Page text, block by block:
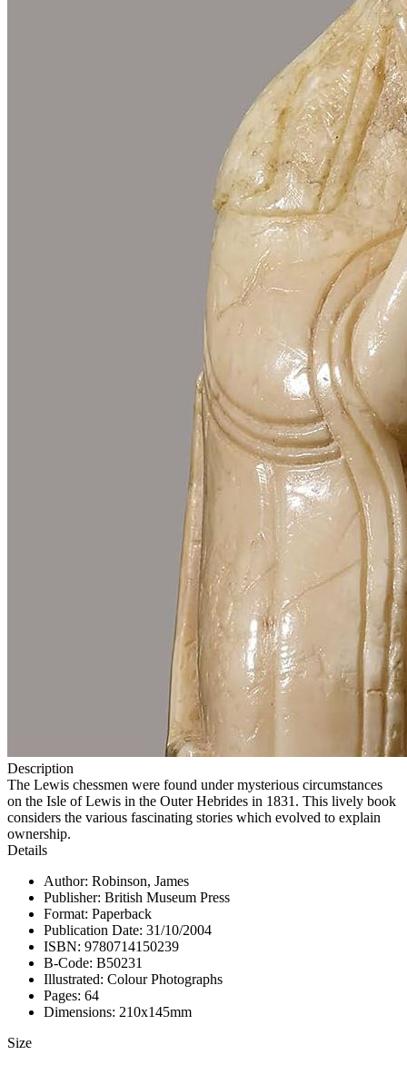
Description
The Lewis chessmen were found under mysterious circumstances
on the Isle of Lewis in the Outer Hebrides in 1831. This lively book
considers the various fascinating stories which evolved to explain
ownership.
Details
Author: Robinson, James
Publisher: British Museum Press
Format: Paperback
Publication Date: 31/10/2004
ISBN: 9780714150239
B-Code: B50231
Illustrated: Colour Photographs
Pages: 64
Dimensions: 210x145mm
Size